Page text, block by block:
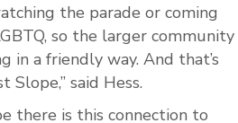
the parade or coming
so the larger community
in a friendly way. And that’s
Slope,” said Hess.
there is this connection to